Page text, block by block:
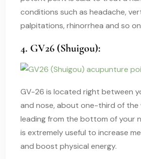
conditions such as headache,
palpitations, rhinorrhea and so
4. GV26 (Shuigou):
GV-26 is located right between
and nose, about one-third of the
leading from the bottom of your
is extremely useful to increase
and boost physical energy.